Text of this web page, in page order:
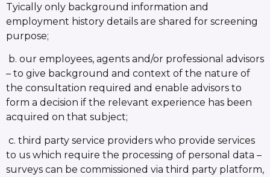
Tyically only background information and
employment history details are shared for screening
purpose;
b. our employees, agents and/or professional advisors
– to give background and context of the nature of
the consultation required and enable advisors to
form a decision if the relevant experience has been
acquired on that subject;
c. third party service providers who provide services
to us which require the processing of personal data –
surveys can be commissioned via third party platform,